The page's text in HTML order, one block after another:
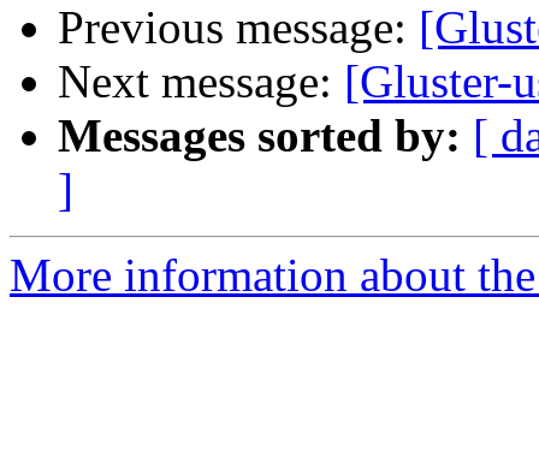
Previous message:
Next message: [Gluster-
Messages sorted by: [
]
More information about